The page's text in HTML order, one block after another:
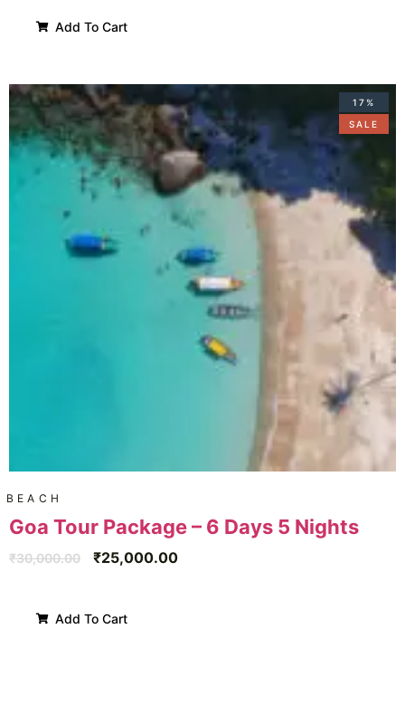
Add To Cart
17%
SALE
BEACH
Goa Tour Package – 6 Days 5 Nights
₹30,000.00 ₹25,000.00
Add To Cart